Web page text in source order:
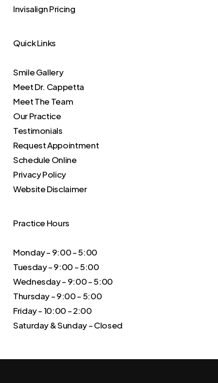
Invisalign Pricing
Quick Links
Smile Gallery
Meet Dr. Cappetta
Meet The Team
Our Practice
Testimonials
Request Appointment
Schedule Online
Privacy Policy
Website Disclaimer
Practice Hours
Monday – 9:00 – 5:00
Tuesday – 9:00 – 5:00
Wednesday – 9:00 – 5:00
Thursday – 9:00 – 5:00
Friday – 10:00 – 2:00
Saturday & Sunday – Closed